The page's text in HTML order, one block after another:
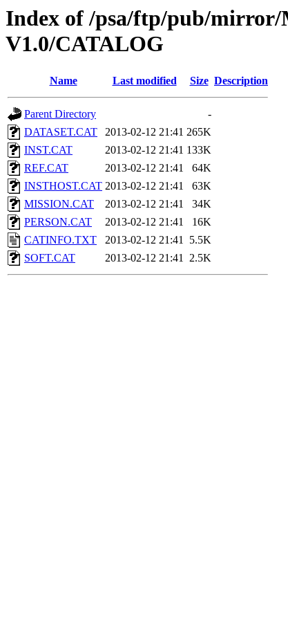
Index of /psa/ftp/pub/mirror/
V1.0/CATALOG
Name Last modified Size Description
Parent Directory
-
DATASET.CAT
2013-02-12 21:41 265K
INST.CAT
2013-02-12 21:41 133K
REF.CAT
2013-02-12 21:41
64K
INSTHOST.CAT 2013-02-12 21:41
63K
MISSION.CAT
2013-02-12 21:41
34K
PERSON.CAT
2013-02-12 21:41
16K
CATINFO.TXT
2013-02-12 21:41 5.5K
SOFT.CAT
2013-02-12 21:41 2.5K